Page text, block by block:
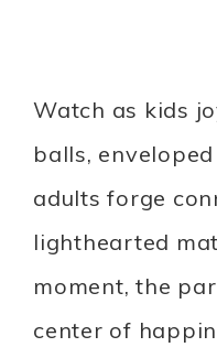
Watch as kids
balls,
adults forge
lighthearted
moment, the
center of